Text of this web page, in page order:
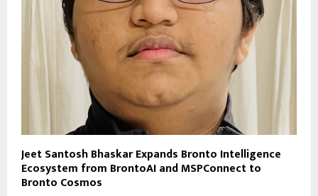
Jeet Santosh Bhaskar Expands Bronto Intelligence
Ecosystem from BrontoAI and MSPConnect to
Bronto Cosmos